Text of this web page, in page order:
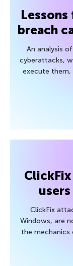
breach
An analysis
cyberattacks,
execute them,
ClickFix
Windows, are
the